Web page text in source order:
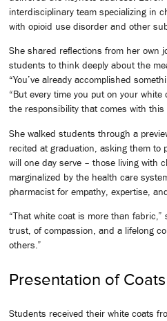
interdisciplinary team specializing in
with opioid use disorder and other
She shared reflections from her own
students to think deeply about the
“You’ve already accomplished
“But every time you put on your
the responsibility that comes with this
She walked students through a
recited at graduation, asking them to
will one day serve – those living with
marginalized by the health care
pharmacist for empathy, expertise,
“That white coat is more than fabric,”
trust, of compassion, and a lifelong
others.”
Presentation of
Students received their white coats